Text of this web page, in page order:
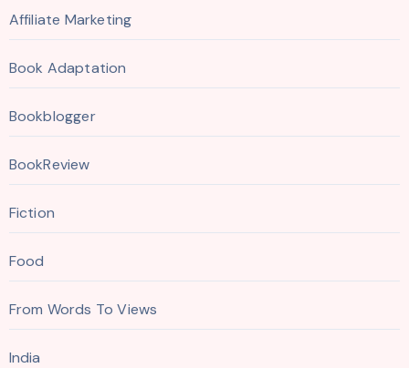
Affiliate Marketing
Book Adaptation
Bookblogger
BookReview
Fiction
Food
From Words To Views
India